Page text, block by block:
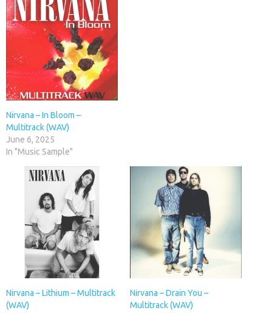
Nirvana – In Bloom –
Multitrack (WAV)
June 6, 2025
In "Music Sample"
Nirvana – Lithium – Multitrack
(WAV)
Nirvana – Drain You –
Multitrack (WAV)